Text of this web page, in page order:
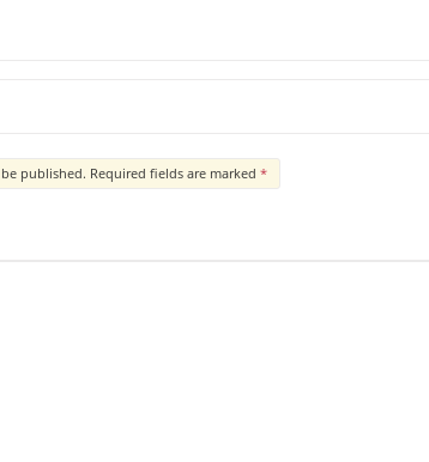
published. Required fields are marked *